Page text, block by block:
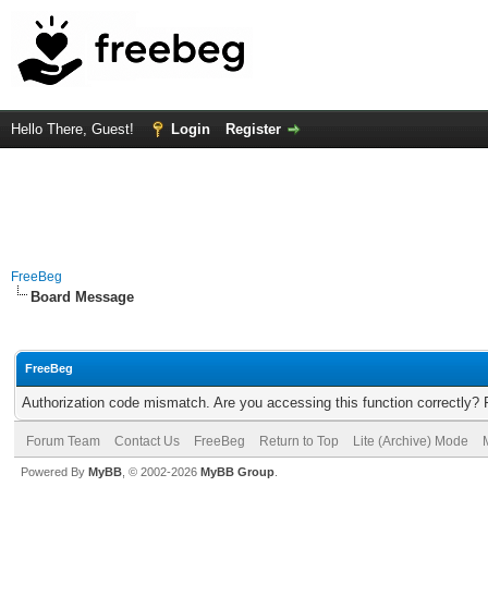
Hello There, Guest! Login Register
FreeBeg
Board Message
FreeBeg
Authorization code mismatch. Are you accessing this function correctly?
Forum Team Contact Us FreeBeg Return to Top Lite (Archive) Mode
Powered By MyBB , © 2002-2026 MyBB Group